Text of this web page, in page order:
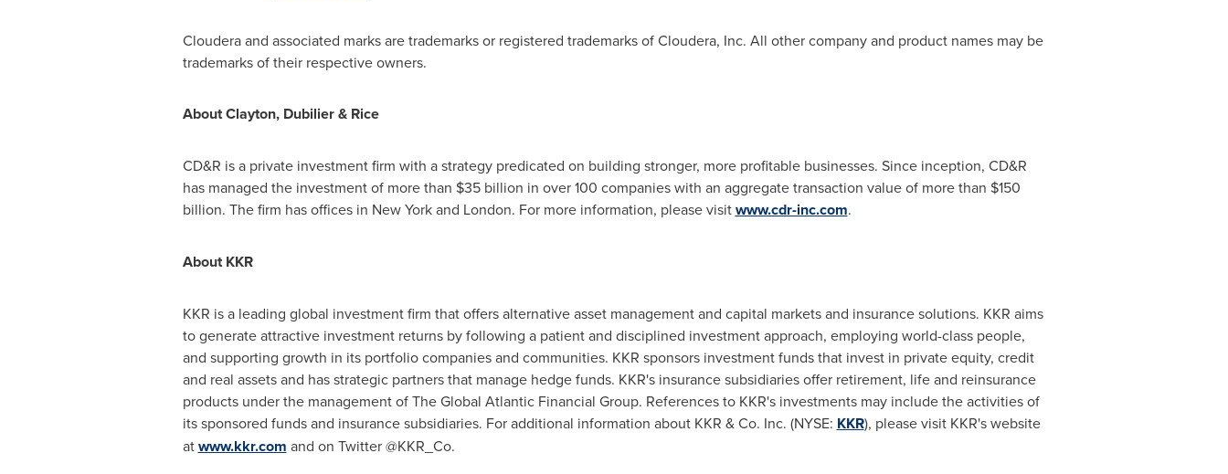
Cloudera and associated marks are trademarks or registered trademarks of Cloudera, Inc. All other company and product names may be
trademarks of their respective owners.
AboutClayton, Dubilier & Rice
CD&R is a private investment firm with a strategy predicated on building stronger, more profitable businesses. Since inception, CD&R
has managed the investment of more than $35 billion in over 100 companies with an aggregate transaction value of more than $150
billion. The firm has offices in New Yorkand London. For more information, please visitwww.cdr-inc.com.
About KKR
KKR is a leading global investment firm that offers alternative asset management and capital markets and insurance solutions. KKR aims
to generate attractive investment returns by following a patient and disciplined investment approach, employing world-class people,
and supporting growth in its portfolio companies and communities. KKR sponsors investment funds that invest in private equity, credit
and real assets and has strategic partners that manage hedge funds. KKR's insurance subsidiaries offer retirement, life and reinsurance
products under the management of The Global Atlantic Financial Group. References to KKR's investments may include the activities of
its sponsored funds and insurance subsidiaries. For additional information about KKR & Co. Inc. (NYSE: KKR), please visit KKR's website
atwww.kkr.com and on Twitter @KKR_Co.